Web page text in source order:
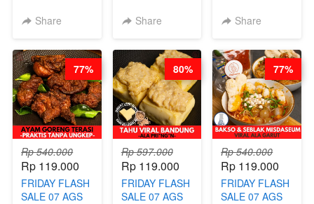
LAYER CAKE -
SAUCE- BY
CHEF DITA
(TAYANG 18
AGUSTUS)
Share
HERBAL
DETOX & IMUN
BOOSTER
HITS PENANG
- BY BARISTA
ARISUDANA
Share
JUICE SHOTS
CONCENTRATE
IMMUNE
BOOSTER BY
BARISTA
ARISUDANA
Share
Rp 540.000
Rp 119.000
FRIDAY FLASH
SALE 07 AGS
77%
Rp 597.000
Rp 119.000
FRIDAY FLASH
SALE 07 AGS
80%
Rp 540.000
Rp 119.000
FRIDAY FLASH
SALE 07 AGS
77%